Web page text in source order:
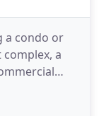
a condo or
a
National or
to